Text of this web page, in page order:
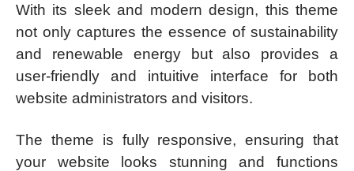
With its sleek and modern design, this theme
not only captures the essence of sustainability
and renewable energy but also provides a
user-friendly and intuitive interface for both
website administrators and visitors.
The theme is fully responsive, ensuring that
your website looks stunning and functions